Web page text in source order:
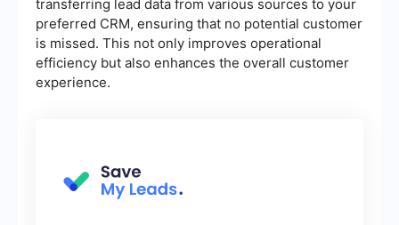
transferring lead data from various sources to your
preferred CRM, ensuring that no potential customer
is missed. This not only improves operational
efficiency but also enhances the overall customer
experience.